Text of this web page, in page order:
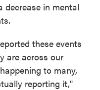
decrease in mental
these events
are across our
to many,
reporting it,"